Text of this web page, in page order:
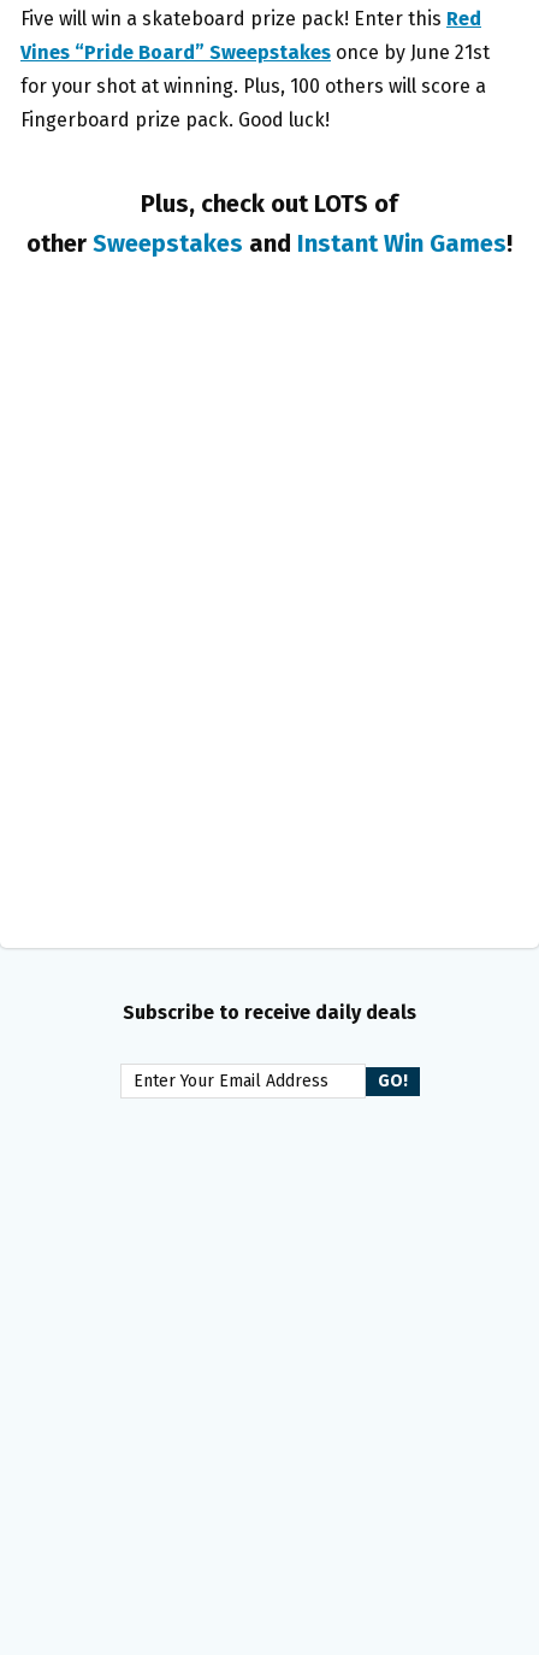
Five will win a skateboard prize pack! Enter this Red
Vines “Pride Board” Sweepstakes once by June 21st
for your shot at winning. Plus, 100 others will score a
Fingerboard prize pack. Good luck!
Plus, check out LOTS of
other Sweepstakes and Instant Win Games!
Subscribe to receive daily deals